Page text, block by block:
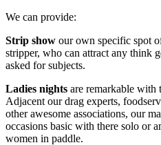
We can provide:
Strip show our own specific spot
stripper, who can attract any think
asked for subjects.
Ladies nights are remarkable
Adjacent our drag experts,
other awesome associations, our
occasions basic with there solo or
women in paddle.